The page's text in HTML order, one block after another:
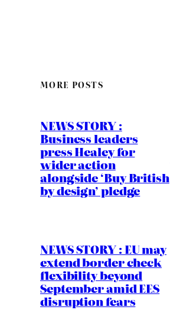
MORE POSTS
NEWS STORY :
Business leaders
press Healey for
wider action
alongside ‘Buy British
by design’ pledge
NEWS STORY : EU may
extend border check
flexibility beyond
September amid EES
disruption fears